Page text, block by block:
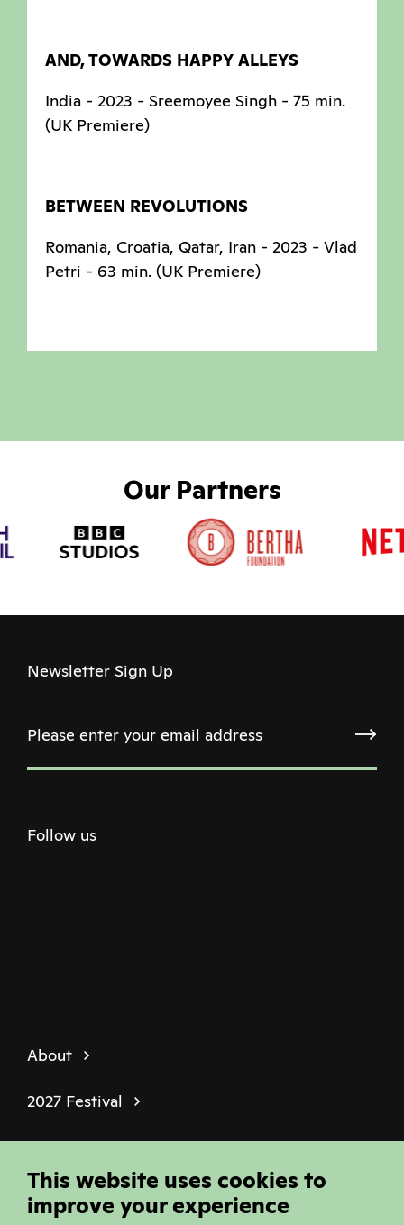
AND, TOWARDS HAPPY ALLEYS
India - 2023 - Sreemoyee Singh - 75 min.
(UK Premiere)
BETWEEN REVOLUTIONS
Romania, Croatia, Qatar, Iran - 2023 - Vlad
Petri - 63 min. (UK Premiere)
Our Partners
Newsletter Sign Up
Follow us
About
2027 Festival
Policies
© Sheffield Doc Fest | Registered Charity
1184849
This website uses cookies to
improve your experience